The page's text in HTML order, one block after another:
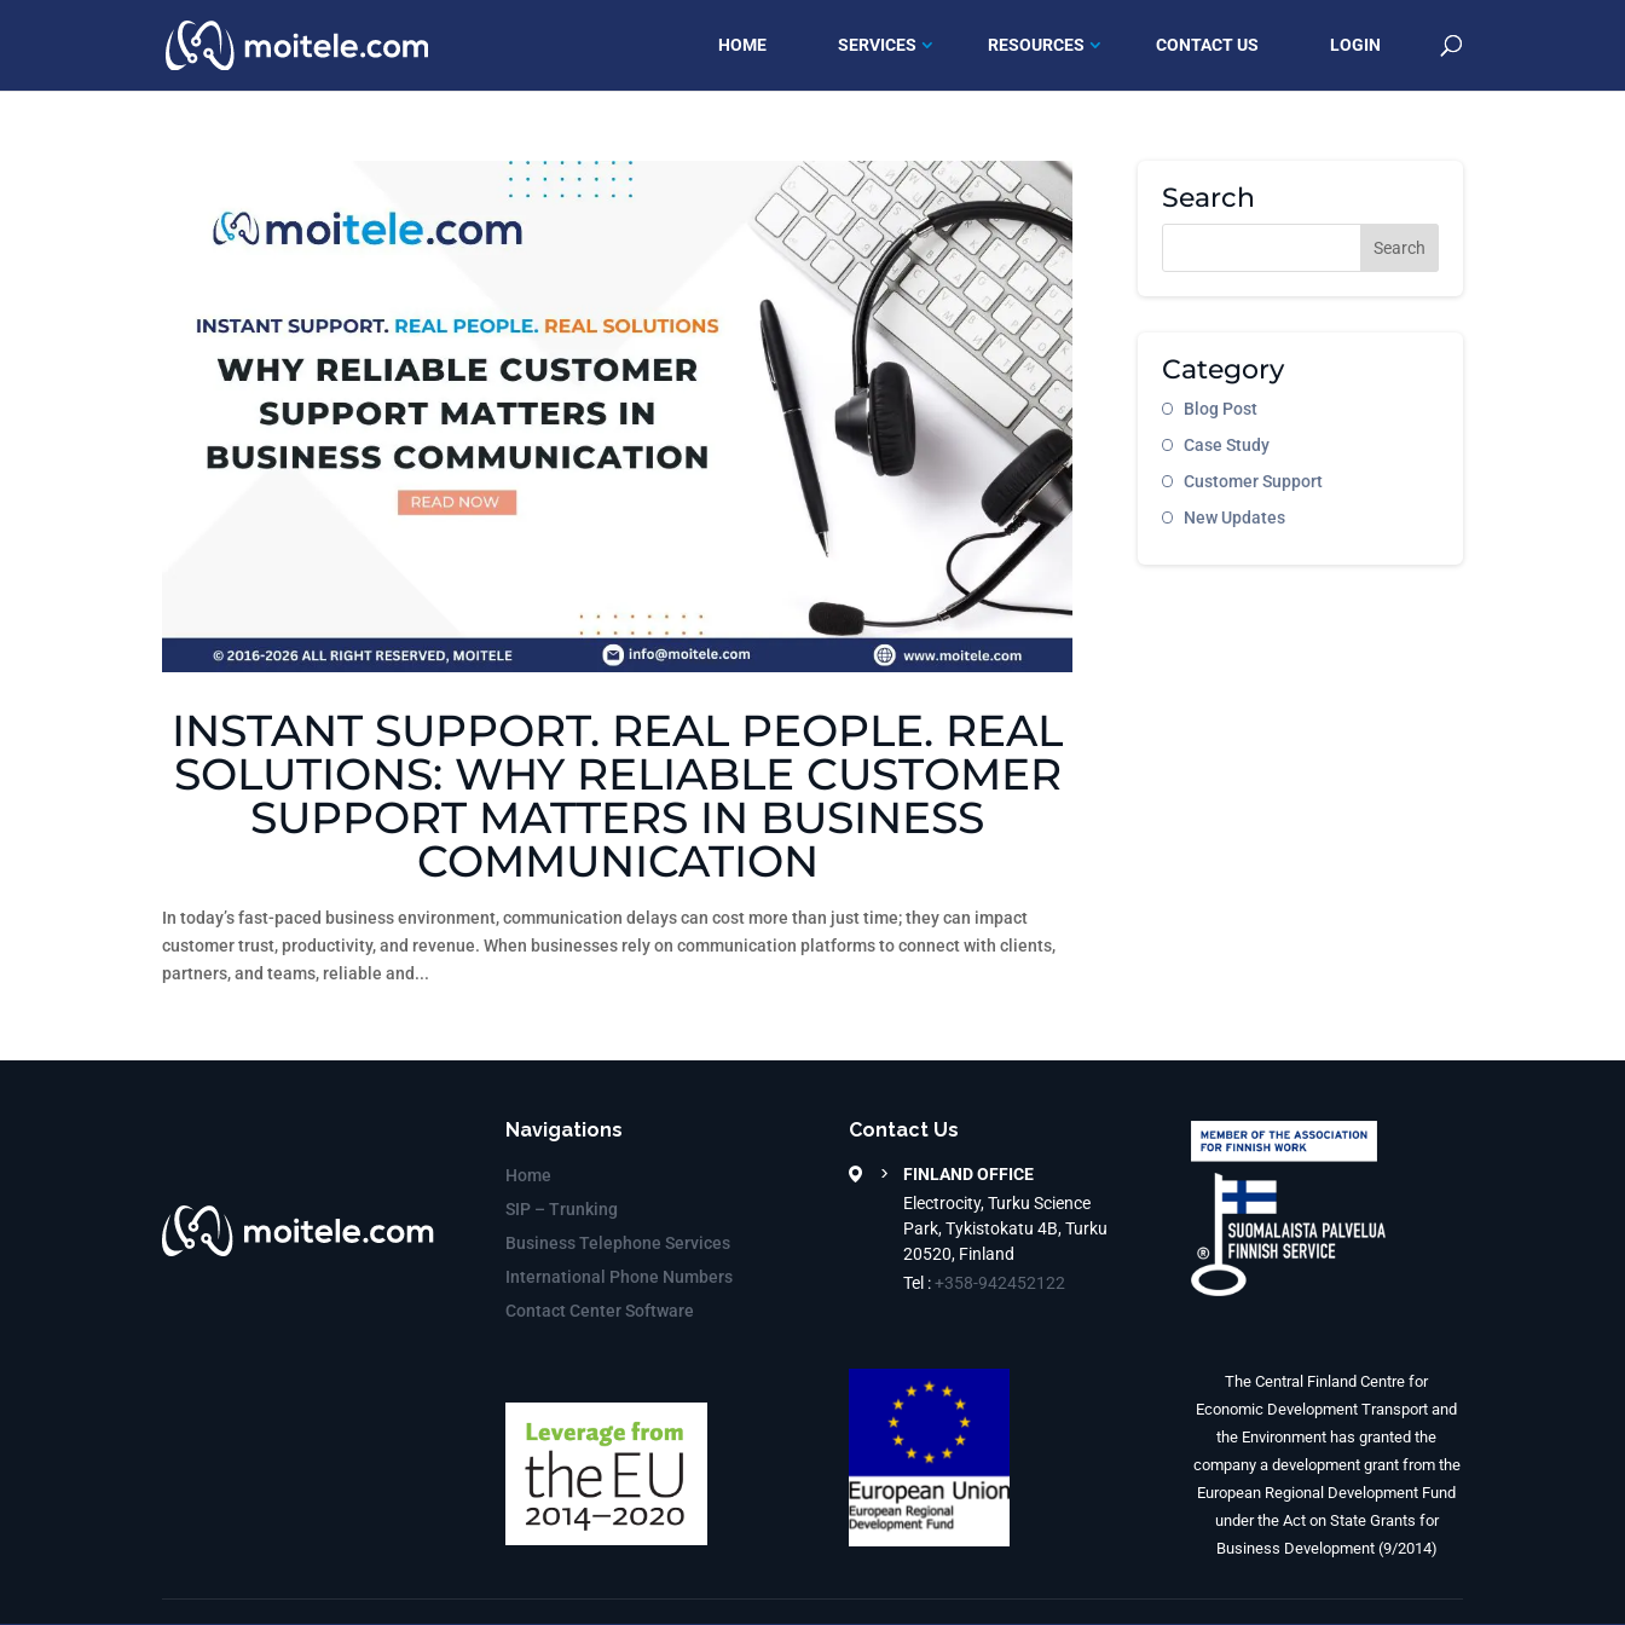
HOME SERVICES RESOURCES CONTACT US LOGIN
INSTANT SUPPORT. REAL PEOPLE. REAL
SOLUTIONS: WHY RELIABLE CUSTOMER
SUPPORT MATTERS IN BUSINESS
COMMUNICATION
In today’s fast-paced business environment, communication delays can cost more than just time; they can impact
customer trust, productivity, and revenue. When businesses rely on communication platforms to connect with clients,
partners, and teams, reliable and...
Search
Category
Blog Post
Case Study
Customer Support
New Updates
Navigations
Home
SIP – Trunking
Business Telephone Services
International Phone Numbers
Contact Center Software
Contact Us
FINLAND OFFICE
Electrocity, Turku Science
Park, Tykistokatu 4B, Turku
20520, Finland
Tel :+358-942452122
The Central Finland Centre for
Economic Development Transport and
the Environment has granted the
company a development grant from the
European Regional Development Fund
under the Act on State Grants for
Business Development (9/2014)